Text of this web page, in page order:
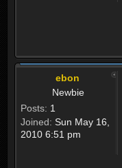
ebon
Newbie
Posts: 1
Joined: Sun May 16,
2010 6:51 pm